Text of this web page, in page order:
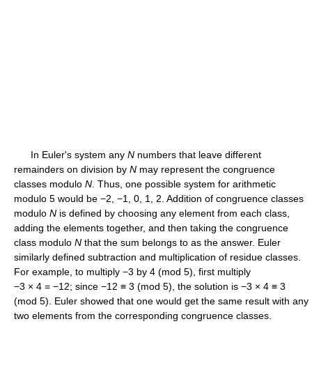
In Euler's system any N numbers that leave different
remainders on division by N may represent the congruence
classes modulo N . Thus, one possible system for arithmetic
modulo 5 would be −2, −1, 0, 1, 2. Addition of congruence classes
modulo N is defined by choosing any element from each class,
adding the elements together, and then taking the congruence
class modulo N that the sum belongs to as the answer. Euler
similarly defined subtraction and multiplication of residue classes.
For example, to multiply −3 by 4 (mod 5), first multiply
−3 × 4 = −12; since −12 ≡ 3 (mod 5), the solution is −3 × 4 ≡ 3
(mod 5). Euler showed that one would get the same result with any
two elements from the corresponding congruence classes.